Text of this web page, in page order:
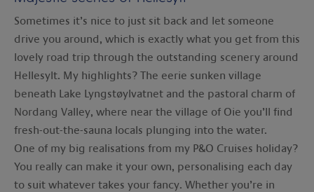
Sometimes it’s nice to just sit back and let someone
drive you around, which is exactly what you get from this
lovely road trip through the outstanding scenery around
Hellesylt. My highlights? The eerie sunken village
beneath Lake Lyngstøylvatnet and the pastoral charm of
Nordang Valley, where near the village of Oie you’ll find
fresh-out-the-sauna locals plunging into the water.
One of my big realisations from my P&O Cruises holiday?
You really can make it your own, personalising each day
to suit whatever takes your fancy. Whether you’re in